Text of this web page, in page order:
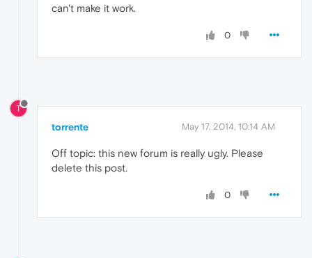
can't make it work.
0
T
torrente May 17, 2014, 10:14 AM
Off topic: this new forum is really ugly. Please
delete this post.
0